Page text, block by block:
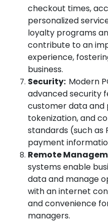
checkout times,
personalized
loyalty programs
contribute to an
experience,
business.
Security: Modern
advanced security
customer data and
tokenization, and
standards (such as
payment
Remote
systems enable
data and manage
with an internet
and convenience
managers.